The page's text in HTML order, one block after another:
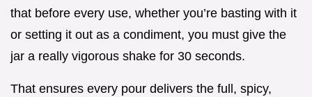
that before every use, whether you’re basting with it
or setting it out as a condiment, you must give the
jar a really vigorous shake for 30 seconds.
That ensures every pour delivers the full, spicy,